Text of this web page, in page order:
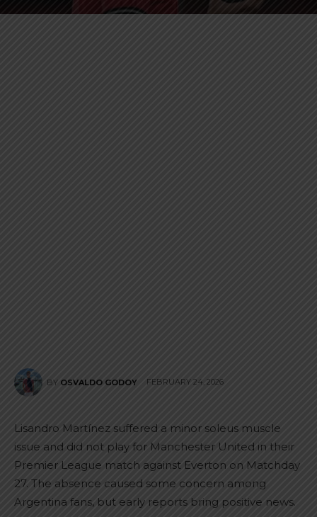
BY OSVALDO GODOY FEBRUARY 24, 2026
Lisandro Martínez suffered a minor soleus muscle
issue and did not play for Manchester United in their
Premier League match against Everton on Matchday
27. The absence caused some concern among
Argentina fans, but early reports bring positive news.